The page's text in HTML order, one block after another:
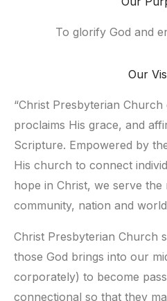
To glorify God and
Our
“Christ Presbyterian
proclaims His grace, and
Scripture. Empowered by
His church to connect
hope in Christ, we serve the
community, nation and
Christ Presbyterian Church
those God brings into our
corporately) to become
connectional so that they